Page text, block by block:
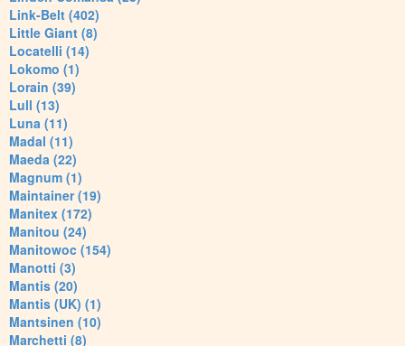
Link-Belt (402)
Little Giant (8)
Locatelli (14)
Lokomo (1)
Lorain (39)
Lull (13)
Luna (11)
Madal (11)
Maeda (22)
Magnum (1)
Maintainer (19)
Manitex (172)
Manitou (24)
Manitowoc (154)
Manotti (3)
Mantis (20)
Mantis (UK) (1)
Mantsinen (10)
Marchetti (8)